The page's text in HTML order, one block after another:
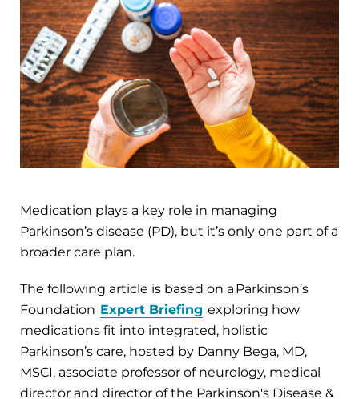
Medication plays a key role in managing
Parkinson’s disease (PD), but it’s only one part of a
broader care plan.
The following article is based on a Parkinson’s
Foundation Expert Briefing exploring how
medications fit into integrated, holistic
Parkinson’s care, hosted by Danny Bega, MD,
MSCI, associate professor of neurology, medical
director and director of the Parkinson's Disease &